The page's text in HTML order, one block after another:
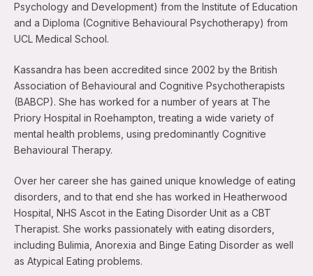
Psychology and Development) from the Institute of Education
and a Diploma (Cognitive Behavioural Psychotherapy) from
UCL Medical School.
Kassandra has been accredited since 2002 by the British
Association of Behavioural and Cognitive Psychotherapists
(BABCP). She has worked for a number of years at The
Priory Hospital in Roehampton, treating a wide variety of
mental health problems, using predominantly Cognitive
Behavioural Therapy.
Over her career she has gained unique knowledge of eating
disorders, and to that end she has worked in Heatherwood
Hospital, NHS Ascot in the Eating Disorder Unit as a CBT
Therapist. She works passionately with eating disorders,
including Bulimia, Anorexia and Binge Eating Disorder as well
as Atypical Eating problems.